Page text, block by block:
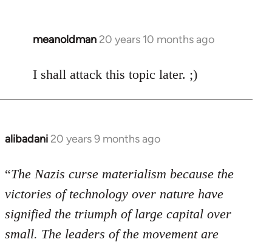
meanoldman 20 years 10 months ago
In
to
I shall attack this topic later. ;)
alibadani 20 years 9 months ago
In
to
Welcome
libcom.org
“The Nazis curse materialism because the
victories of technology over nature have
signified the triumph of large capital over
small. The leaders of the movement are